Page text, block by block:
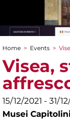
You are
Home > Events >
Visea,
15/12/2021 - 31/
Musei